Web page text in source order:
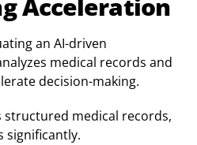
an AI-driven
medical records and
decision-making.
structured medical records,
significantly.